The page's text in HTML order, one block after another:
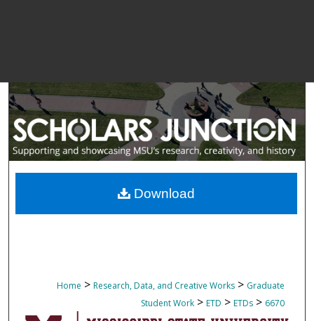
Home > Research, Data, and Creative Works > Graduate
Student Work > ETD > ETDs > 6670
Download